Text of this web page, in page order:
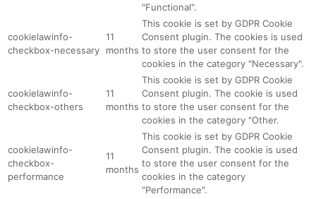
"Functional".
cookielawinfo-
checkbox-necessary
11
months
This cookie is set by GDPR Cookie
Consent plugin. The cookies is used
to store the user consent for the
cookies in the category "Necessary".
cookielawinfo-
checkbox-others
11
months
This cookie is set by GDPR Cookie
Consent plugin. The cookie is used
to store the user consent for the
cookies in the category "Other.
cookielawinfo-
checkbox-
performance
11
months
This cookie is set by GDPR Cookie
Consent plugin. The cookie is used
to store the user consent for the
cookies in the category
"Performance".